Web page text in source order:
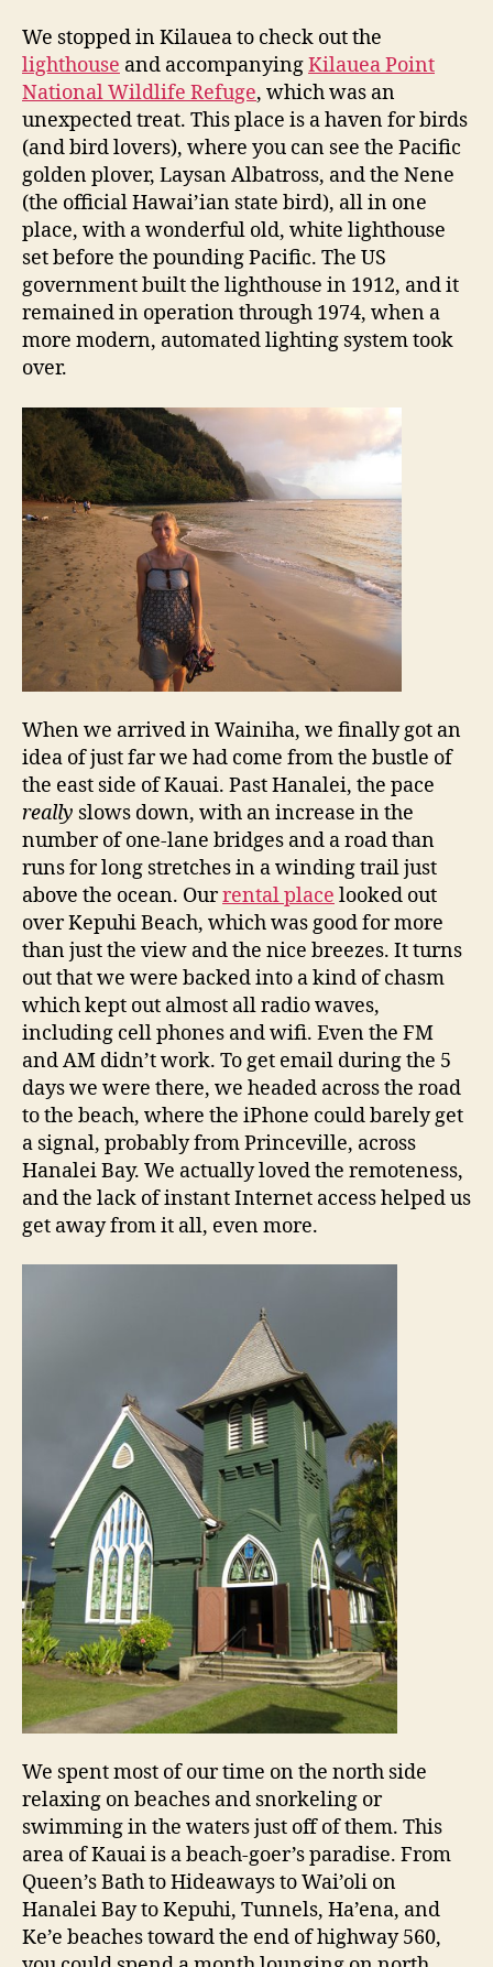
We stopped in Kilauea to check out the
lighthouse and accompanyingKilauea Point
National Wildlife Refuge, which was an
unexpected treat. This place is a haven for birds
(and bird lovers), where you can see the Pacific
golden plover, Laysan Albatross, and the Nene
(the official Hawai’ian state bird), all in one
place, with a wonderful old, white lighthouse
set before the pounding Pacific. The US
government built the lighthouse in 1912, and it
remained in operation through 1974, when a
more modern, automated lighting system took
over.
When we arrived in Wainiha, we finally got an
idea of just far we had come from the bustle of
the east side of Kauai. Past Hanalei, the pace
really slows down, with an increase in the
number of one-lane bridges and a road than
runs for long stretches in a winding trail just
above the ocean. Ourrental place looked out
over Kepuhi Beach, which was good for more
than just the view and the nice breezes. It turns
out that we were backed into a kind of chasm
which kept out almost all radio waves,
including cell phones and wifi. Even the FM
and AM didn’t work. To get email during the 5
days we were there, we headed across the road
to the beach, where the iPhone could barely get
a signal, probably from Princeville, across
Hanalei Bay. We actually loved the remoteness,
and the lack of instant Internet access helped us
get away from it all, even more.
We spent most of our time on the north side
relaxing on beaches and snorkeling or
swimming in the waters just off of them. This
area of Kauai is a beach-goer’s paradise. From
Queen’s Bath to Hideaways to Wai’oli on
Hanalei Bay to Kepuhi, Tunnels, Ha’ena, and
Ke’e beaches toward the end of highway 560,